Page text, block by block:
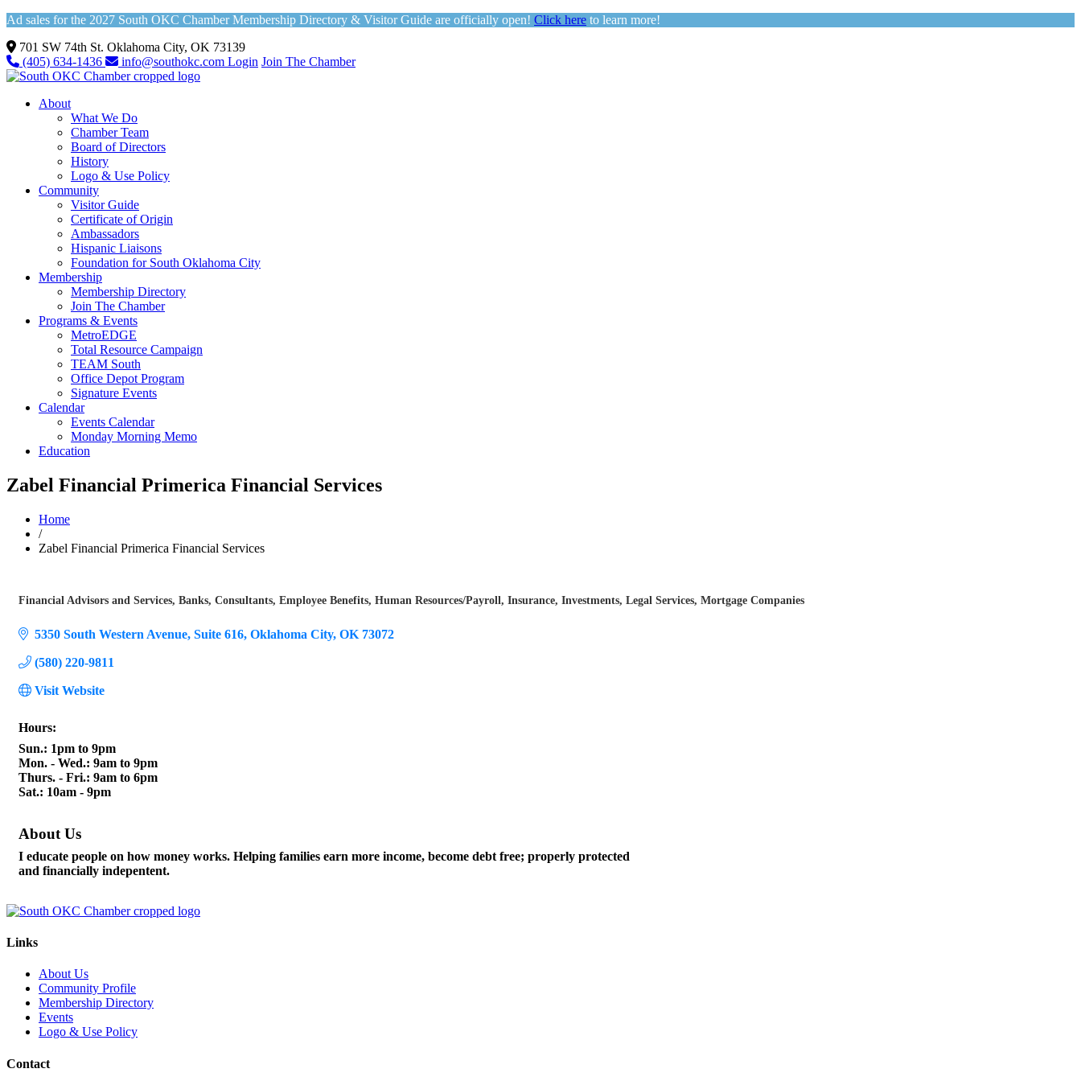
Ad sales for the 2027 South OKC Chamber Membership Directory & Visitor Guide are officially open! Click here to learn more!
701 SW 74th St. Oklahoma City, OK 73139
(405) 634-1436
info@southokc.com Login Join The Chamber
About
What We Do
Chamber Team
Board of Directors
History
Logo & Use Policy
Community
Visitor Guide
Certificate of Origin
Ambassadors
Hispanic Liaisons
Foundation for South Oklahoma City
Membership
Membership Directory
Join The Chamber
Programs & Events
MetroEDGE
Total Resource Campaign
TEAM South
Office Depot Program
Signature Events
Calendar
Events Calendar
Monday Morning Memo
Education
Zabel Financial Primerica Financial Services
Home
/
Zabel Financial Primerica Financial Services
Financial Advisors and Services Banks Consultants Employee Benefits Human Resources/Payroll Insurance Investments Legal Services Mortgage Companies
5350 South Western Avenue Suite 616 Oklahoma City OK 73072
(580) 220-9811
Visit Website
Hours:
Sun.: 1pm to 9pm
Mon. - Wed.: 9am to 9pm
Thurs. - Fri.: 9am to 6pm
Sat.: 10am - 9pm
About Us
I educate people on how money works. Helping families earn more income, become debt free; properly protected
and financially indepentent.
Links
About Us
Community Profile
Membership Directory
Events
Logo & Use Policy
Contact